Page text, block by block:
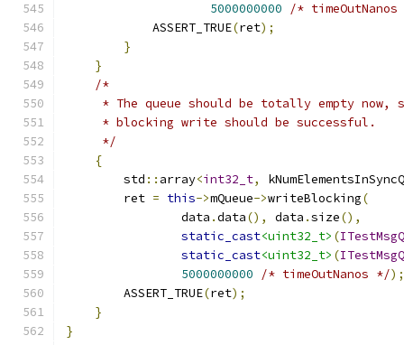
5000000000
/*
            ASSERT_TRUE
(ret);
}
}
/*
* The queue should be totally empty now,
     * blocking write should be successful.
     */
{
        std
:: array<int32_t,
        ret
= this->mQueue->writeBlocking(
                data
.data(), data .size(),
static_cast<uint32_t> (ITestMsgQ
static_cast<uint32_t> (ITestMsgQ
5000000000
/* timeOutNanos */);
        ASSERT_TRUE
(ret);
}
}